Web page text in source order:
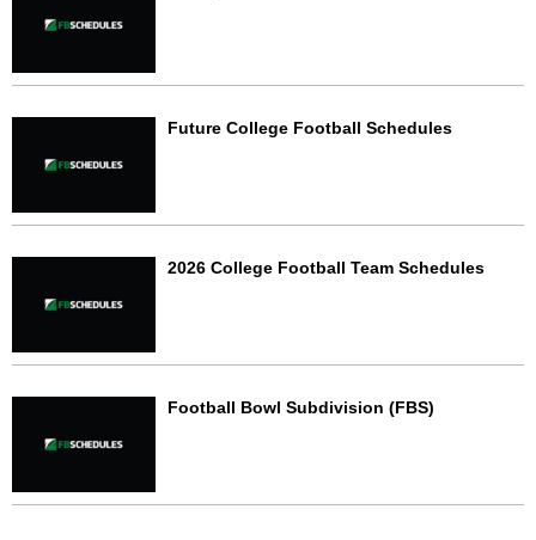
Future College Football Schedules
2026 College Football Team Schedules
Football Bowl Subdivision (FBS)